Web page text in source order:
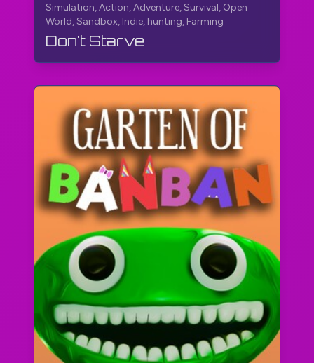
Simulation, Action, Adventure, Survival, Open
World, Sandbox, Indie, hunting, Farming
Don't Starve